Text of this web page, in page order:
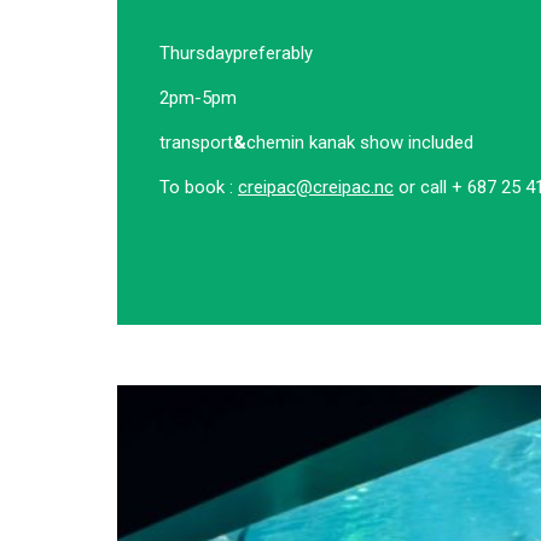
Thursdaypreferably
2pm-5pm
transport&chemin kanak show included
To book : creipac@creipac.nc or call + 687 25